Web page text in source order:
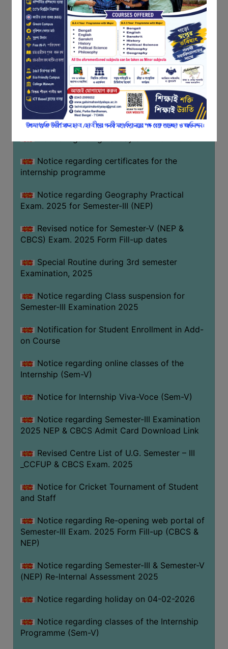
FEEDBACK
EMPLOYER
FEEDBACK
ACTION
TAKEN
REPORT
QUALITY
INITIATIVES
PUBLICATIONS
POLICY
AUDIT
NIRF
CONTACT
Programme of U.G Sem V (CCFUP
NEP2020) EXAMINATION 2025
Notice regarding Basanta Utsav 2026
Revised Notice Geography Practical Exam
Notice regarding classes of Semester-IV
(NEP) 2026
Notice regarding ‘আন্তর্জাতিক মাতৃভাষা দিবস’ ২০২৬
Notice regarding certificates for the
internship programme
Notice regarding Geography Practical
Exam. 2025 for Semester-III (NEP)
Revised notice for Semester-V (NEP &
CBCS) Exam. 2025 Form Fill-up dates
Special Routine during 3rd semester
Examination, 2025
Notice regarding Class suspension for
Semester-III Examination 2025
Notification for Student Enrollment in Add-
on Course
Notice regarding online classes of the
Internship (Sem-V)
Notice for Internship Viva-Voce (Sem-V)
Notice regarding Semester-III Examination
2025 NEP & CBCS Admit Card Download Link
Revised Centre List of U.G. Semester – III
_CCFUP & CBCS Exam. 2025
Notice for Cricket Tournament of Student
and Staff
Notice regarding Re-opening web portal of
Semester-III Exam. 2025 Form Fill-up (CBCS &
NEP)
Notice regarding Semester-III & Semester-V
(NEP) Re-Internal Assessment 2025
Notice regarding holiday on 04-02-2026
Notice regarding classes of the Internship
Programme (Sem-V)